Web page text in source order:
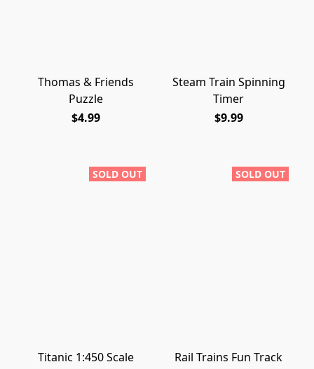
Thomas & Friends
Puzzle
$4.99
Steam Train Spinning
Timer
$9.99
SOLD OUT
Titanic 1:450 Scale
SOLD OUT
Rail Trains Fun Track